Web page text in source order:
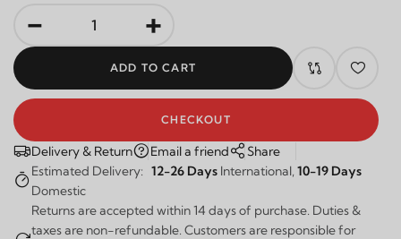
- +
ADD TO CART
CHECKOUT
Delivery & Return Email a friend
Share
Estimated Delivery: 12-26 Days International,10-19 Days
Domestic
Returns are accepted within 14 days of purchase. Duties &
taxes are non-refundable. Customers are responsible for